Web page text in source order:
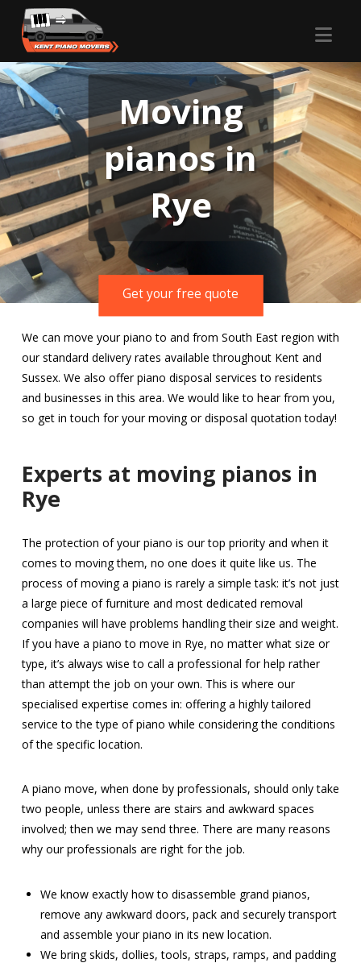
Moving
pianos in
Rye
Get your free quote
We can move your piano to and from South East region with
our standard delivery rates available throughout Kent and
Sussex. We also offer piano disposal services to residents
and businesses in this area. We would like to hear from you,
so get in touch for your moving or disposal quotation today!
Experts at moving pianos in
Rye
The protection of your piano is our top priority and when it
comes to moving them, no one does it quite like us. The
process of moving a piano is rarely a simple task: it’s not just
a large piece of furniture and most dedicated removal
companies will have problems handling their size and weight.
If you have a piano to move in Rye, no matter what size or
type, it’s always wise to call a professional for help rather
than attempt the job on your own. This is where our
specialised expertise comes in: offering a highly tailored
service to the type of piano while considering the conditions
of the specific location.
A piano move, when done by professionals, should only take
two people, unless there are stairs and awkward spaces
involved; then we may send three. There are many reasons
why our professionals are right for the job.
We know exactly how to disassemble grand pianos,
remove any awkward doors, pack and securely transport
and assemble your piano in its new location.
We bring skids, dollies, tools, straps, ramps, and padding